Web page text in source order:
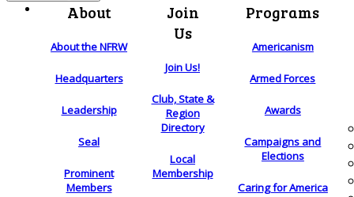
About
About the NFRW
Headquarters
Leadership
Seal
Prominent
Members
Join
Us
Join Us!
Club, State &
Region
Directory
Local
Membership
Programs
Americanism
Armed Forces
Awards
Campaigns and
Elections
Caring for America